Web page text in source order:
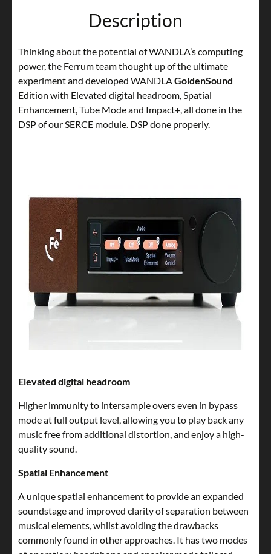
Description
Thinking about the potential of WANDLA’s computing
power, the Ferrum team thought up of the ultimate
experiment and developed WANDLAGoldenSound
Edition with Elevated digital headroom, Spatial
Enhancement, Tube Mode and Impact+, all done in the
DSP of our SERCE module. DSP done properly.
Elevated digital headroom
Higher immunity to intersample overs even in bypass
mode at full output level, allowing you to play back any
music free from additional distortion, and enjoy a high-
quality sound.
Spatial Enhancement
A unique spatial enhancement to provide an expanded
soundstage and improved clarity of separation between
musical elements, whilst avoiding the drawbacks
commonly found in other approaches. It has two modes